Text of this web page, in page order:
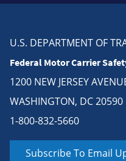
U.S. DEPARTMENT OF
Federal Motor Carrier
1200 NEW JERSEY
WASHINGTON, DC 20590
1-800-832-5660
Subscribe To Email